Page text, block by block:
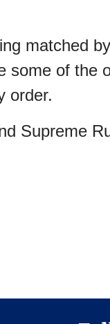
matched
some of the
order.
Supreme